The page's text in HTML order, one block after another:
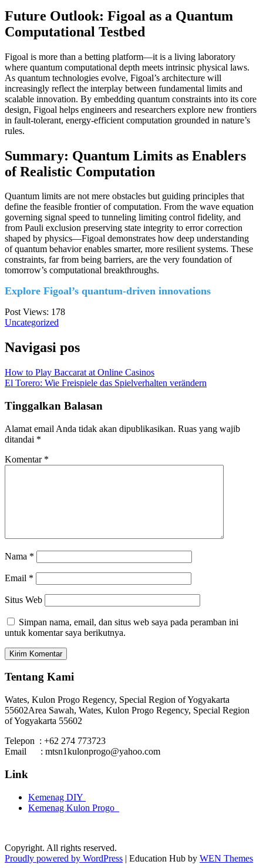
Future Outlook: Figoal as a Quantum
Computational Testbed
Figoal is more than a betting platform—it is a living laboratory
where quantum computational depth meets intrinsic physical laws.
As quantum technologies evolve, Figoal’s architecture will
increasingly reflect the interplay between fundamental limits and
scalable innovation. By embedding quantum constraints into its core
design, Figoal helps engineers and researchers explore new frontiers
in fault-tolerant, energy-efficient computation grounded in nature’s
rules.
Summary: Quantum Limits as Enablers
of Realistic Computation
Quantum limits are not mere obstacles but guiding principles that
define the feasible frontier of computation. From the wave equation
governing signal speed to tunneling limiting control fidelity, and
from Pauli exclusion preserving state integrity to error correction
shaped by physics—Figoal demonstrates how deep understanding
of quantum behavior enables smarter, more resilient systems. These
constraints, far from being barriers, are the very foundation of
tomorrow’s computational breakthroughs.
Explore Figoal’s quantum-driven innovations
Post Views: 178
Uncategorized
Navigasi pos
How to Play Baccarat at Online Casinos
El Torero: Wie Freispiele das Spielverhalten verändern
Tinggalkan Balasan
Alamat email Anda tidak akan dipublikasikan. Ruas yang wajib
ditandai *
Komentar *
Nama *
Email *
Situs Web
Simpan nama, email, dan situs web saya pada peramban ini
untuk komentar saya berikutnya.
Tentang Kami
Wates, Kulon Progo Regency, Special Region of Yogyakarta
55602Area Sawah, Wates, Kulon Progo Regency, Special Region
of Yogyakarta 55602
Telepon : +62 274 773723
Email : mtsn1kulonprogo@yahoo.com
Link
Kemenag DIY
Kemenag Kulon Progo
Copyright. All rights reserved.
Proudly powered by WordPress | Education Hub by WEN Themes